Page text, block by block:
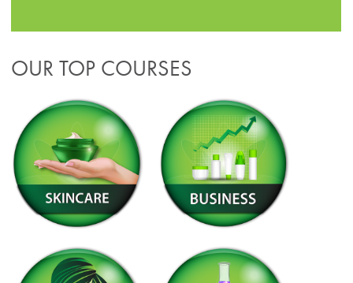
OUR TOP COURSES